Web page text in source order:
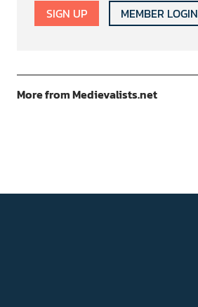
SIGN UP MEMBER LOGIN
More from Medievalists.net